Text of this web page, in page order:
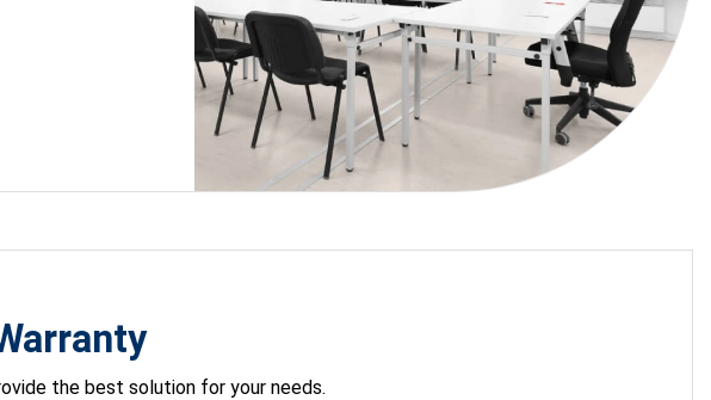
the best solution for your needs.